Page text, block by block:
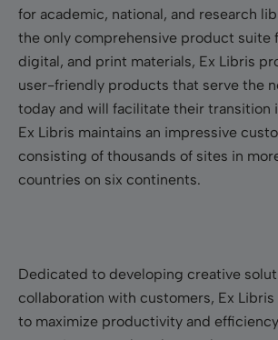
for academic, national, and research
the only comprehensive product suite
digital, and print materials, Ex Libris
user-friendly products that serve the
today and will facilitate their transition
Ex Libris maintains an impressive
consisting of thousands of sites in
countries on six continents.
Dedicated to developing creative
collaboration with customers, Ex
to maximize productivity and